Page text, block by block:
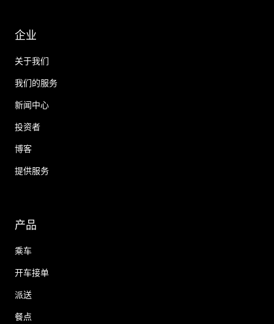
企业
关于我们
我们的服务
新闻中心
投资者
博客
提供服务
产品
乘车
开车接单
派送
餐点